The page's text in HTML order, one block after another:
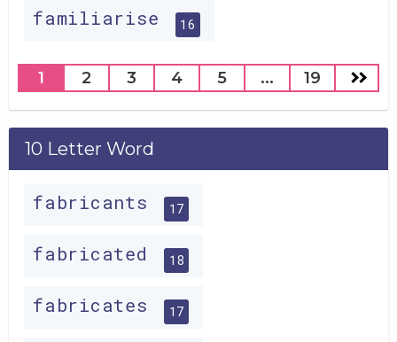
familiarise 16
1 2 3 4 5 ... 19
10 Letter Word
fabricants 17
fabricated 18
fabricates 17